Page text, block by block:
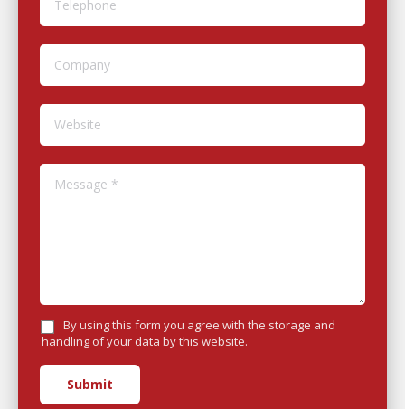
By using this form you agree with the storage and
handling of your data by this website.
Submit